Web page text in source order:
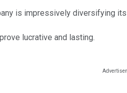
is impressively diversifying
lucrative and lasting.